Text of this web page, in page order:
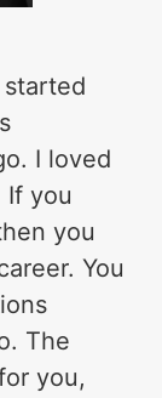
started
I loved
If you
you
You
The
you,